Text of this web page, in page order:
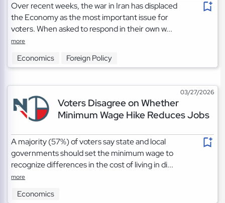
Over recent weeks, the war in Iran has displaced
the Economy as the most important issue for
voters. When asked to respond in their own w...
more
Economics Foreign Policy
03/27/2026
Voters Disagree on Whether
Minimum Wage Hike Reduces Jobs
A majority (57%) of voters say state and local
governments should set the minimum wage to
recognize differences in the cost of living in di...
more
Economics